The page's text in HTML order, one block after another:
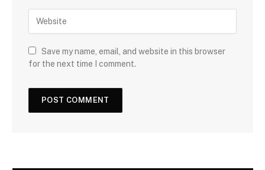
Save my name, email, and website in this browser
for the next time I comment.